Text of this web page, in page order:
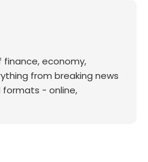
finance, economy,
from breaking news
formats - online,